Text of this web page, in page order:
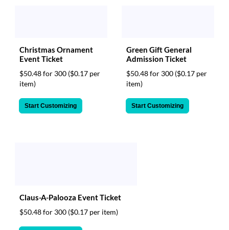
Christmas Ornament
Event Ticket
$50.48 for 300 ($0.17 per
item)
Start Customizing
Green Gift General
Admission Ticket
$50.48 for 300 ($0.17 per
item)
Start Customizing
Claus-A-Palooza Event Ticket
$50.48 for 300 ($0.17 per item)